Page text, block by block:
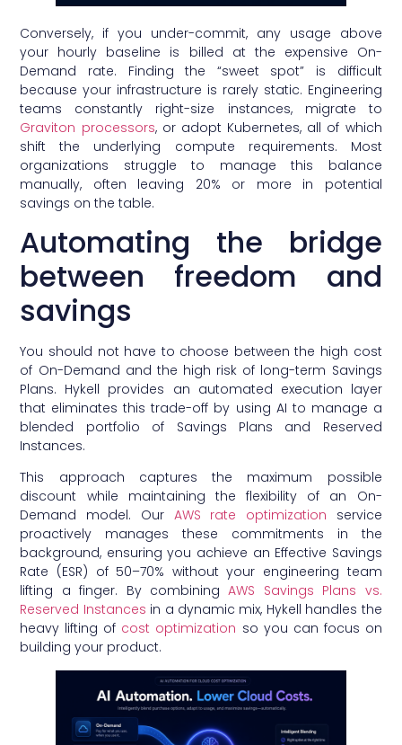
Conversely, if you under-commit, any usage above
your hourly baseline is billed at the expensive On-
Demand rate. Finding the “sweet spot” is difficult
because your infrastructure is rarely static. Engineering
teams constantly right-size instances, migrate to
Graviton processors, or adopt Kubernetes, all of which
shift the underlying compute requirements. Most
organizations struggle to manage this balance
manually, often leaving 20% or more in potential
savings on the table.
Automating the bridge
between freedom and
savings
You should not have to choose between the high cost
of On-Demand and the high risk of long-term Savings
Plans. Hykell provides an automated execution layer
that eliminates this trade-off by using AI to manage a
blended portfolio of Savings Plans and Reserved
Instances.
This approach captures the maximum possible
discount while maintaining the flexibility of an On-
Demand model. Our AWS rate optimization service
proactively manages these commitments in the
background, ensuring you achieve an Effective Savings
Rate (ESR) of 50–70% without your engineering team
lifting a finger. By combiningAWS Savings Plans vs.
Reserved Instances in a dynamic mix, Hykell handles the
heavy lifting of cost optimization so you can focus on
building your product.